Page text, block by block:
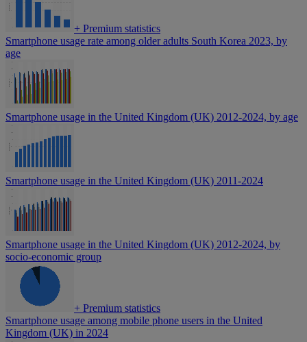
+ Premium statistics
Smartphone usage rate among older adults South Korea 2023, by
age
Smartphone usage in the United Kingdom (UK) 2012-2024, by age
Smartphone usage in the United Kingdom (UK) 2011-2024
Smartphone usage in the United Kingdom (UK) 2012-2024, by
socio-economic group
+ Premium statistics
Smartphone usage among mobile phone users in the United
Kingdom (UK) in 2024